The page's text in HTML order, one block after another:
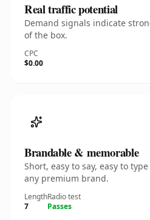
Real traffic potential
Demand signals indicate
of the box.
CPC
$0.00
Brandable & memorable
Short, easy to say, easy to
any premium brand.
Length
7
Radio test
Passes